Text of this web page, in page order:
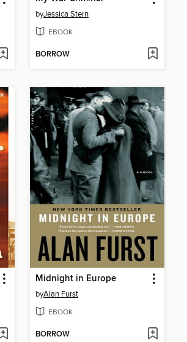
byJessica Stern
EBOOK
BORROW
Midnight in Europe
byAlan Furst
EBOOK
BORROW